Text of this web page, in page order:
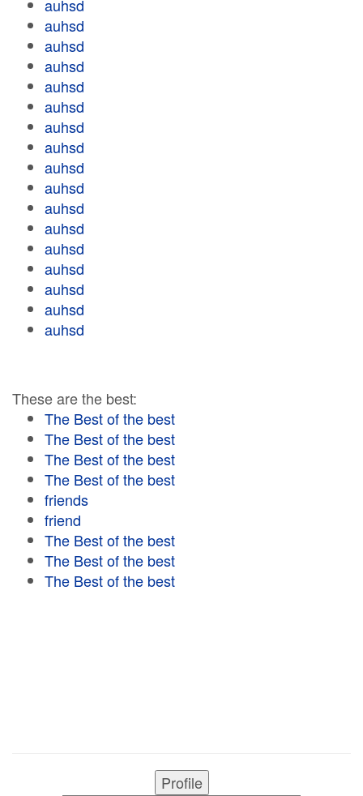
auhsd
auhsd
auhsd
auhsd
auhsd
auhsd
auhsd
auhsd
auhsd
auhsd
auhsd
auhsd
auhsd
auhsd
auhsd
auhsd
auhsd
These are the best:
The Best of the best
The Best of the best
The Best of the best
The Best of the best
friends
friend
The Best of the best
The Best of the best
The Best of the best
Profile